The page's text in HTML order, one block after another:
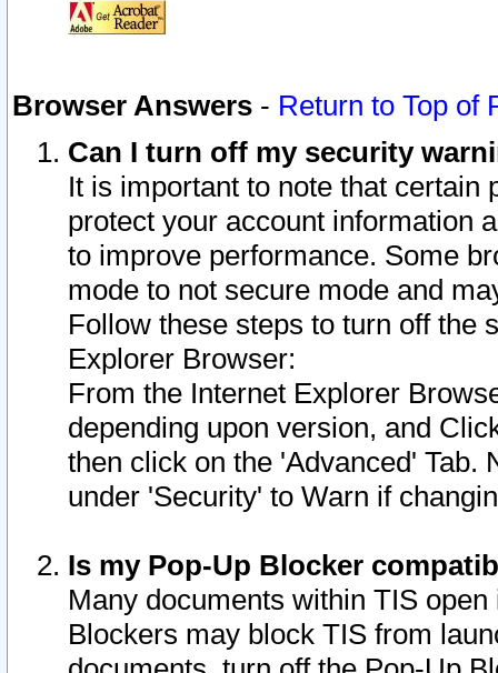
Browser Answers - Return to Top of
Can I turn off my security
It is important to note that
protect your account information
to improve performance. Some
mode to not secure mode and
Follow these steps to turn off the
Explorer Browser:
From the Internet Explorer
depending upon version, and
then click on the 'Advanced' Tab.
under 'Security' to Warn if
Is my Pop-Up Blocker
Many documents within TIS
Blockers may block TIS from